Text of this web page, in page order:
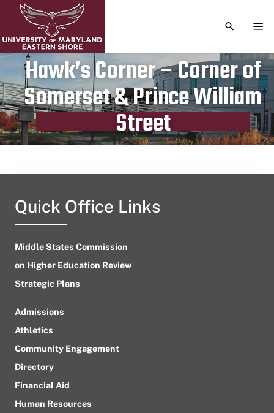
TOGGLE
Hawk’s Corner – Corner of
Somerset & Prince William
Street
Publication date
April 28, 2023
Quick Office Links
Middle States Commission
on Higher Education Review
Strategic Plans
Admissions
Athletics
Community Engagement
Directory
Financial Aid
Human Resources